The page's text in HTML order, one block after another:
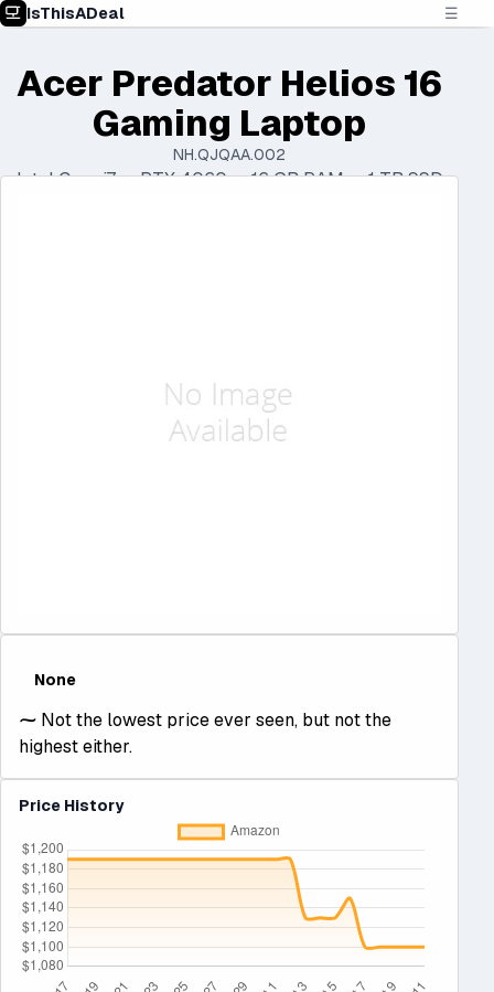
IsThisADeal ☰
Acer Predator Helios 16
Gaming Laptop
NH.QJQAA.002
Intel Core i7 • RTX 4060 • 16 GB RAM • 1 TB SSD
None
⁓ Not the lowest price ever seen, but not the
highest either.
Price History